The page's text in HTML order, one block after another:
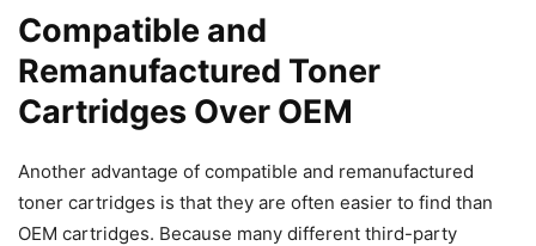
Compatible and
Remanufactured Toner
Cartridges Over OEM
Another advantage of compatible and remanufactured
toner cartridges is that they are often easier to find than
OEM cartridges. Because many different third-party